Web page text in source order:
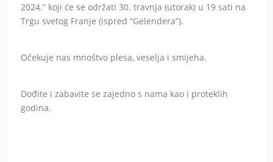
2024.” koji će se održati 30. travnja (utorak) u 19 sati na
Trgu svetog Franje (ispred “Gelendera”).
Očekuje nas mnoštvo plesa, veselja i smijeha.
Dođite i zabavite se zajedno s nama kao i proteklih
godina.